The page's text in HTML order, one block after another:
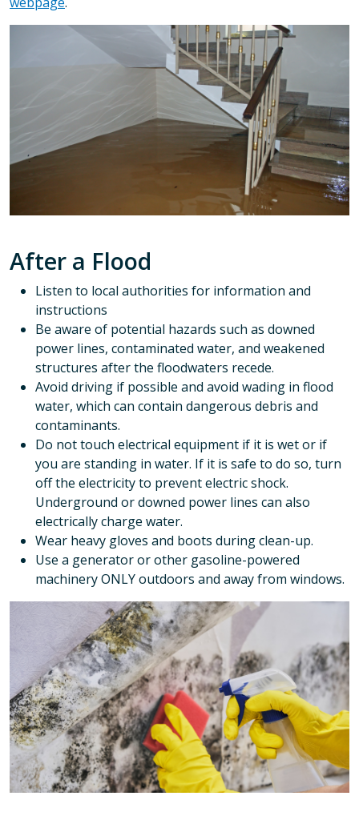
After a Flood
Listen to local authorities for information and
instructions
Be aware of potential hazards such as downed
power lines, contaminated water, and weakened
structures after the floodwaters recede.
Avoid driving if possible and avoid wading in flood
water, which can contain dangerous debris and
contaminants.
Do not touch electrical equipment if it is wet or if
you are standing in water. If it is safe to do so, turn
off the electricity to prevent electric shock.
Underground or downed power lines can also
electrically charge water.
Wear heavy gloves and boots during clean-up.
Use a generator or other gasoline-powered
machinery ONLY outdoors and away from windows.